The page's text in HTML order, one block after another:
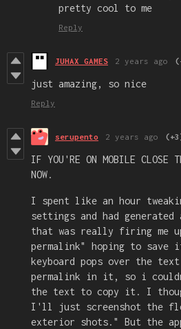
pretty cool to me
Reply
JUHAX GAMES 2 years ago
just amazing, so nice
Reply
serupento 2 years ago
IF YOU'RE ON MOBILE CLOSE
NOW.
I spent like an hour
settings and had
that was really firing me
permalink" hoping to save
keyboard pops over the
permalink in it, so i
the text to copy it. I
I'll just screenshot the
exterior shots." But the